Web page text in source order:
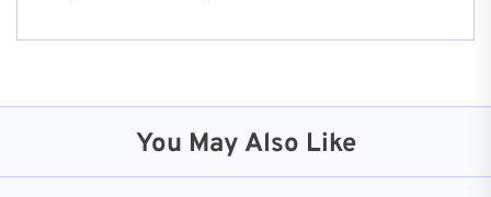
You May Also Like